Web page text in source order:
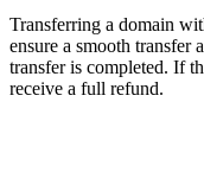
Transferring a domain
ensure a smooth transfer
transfer is completed. If
receive a full refund.